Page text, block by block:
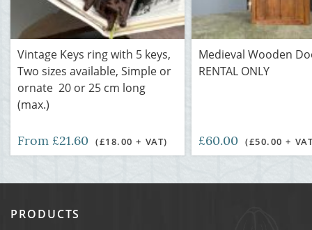
Vintage Keys ring with 5 keys,
Two sizes available, Simple or
ornate 20 or 25 cm long
(max.)
From £21.60 (£18.00 + VAT)
Medieval Wooden
RENTAL ONLY
£60.00 (£50.00 +
PRODUCTS